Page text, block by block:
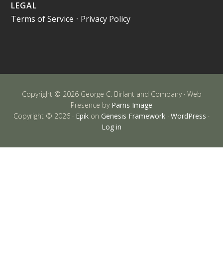
LEGAL
Terms of Service • Privacy Policy
Copyright © 2026 George C. Birlant and Company · Web
Presence by Parris Image
Copyright © 2026 · Epik on Genesis Framework · WordPress ·
Log in